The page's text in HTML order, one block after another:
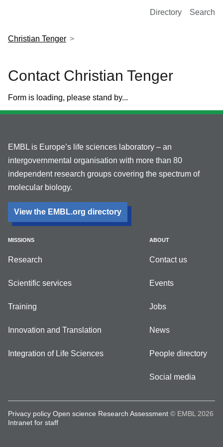
European Molecular Biology Laboratory Home
Directory Search
Christian Tenger
Contact Christian Tenger
Form is loading, please stand by...
EMBL is Europe’s life sciences laboratory – an
intergovernmental organisation with more than 80
independent research groups covering the spectrum of
molecular biology.
View the EMBL.org directory
MISSIONS
Research
Scientific services
Training
Innovation and Translation
Integration of Life Sciences
ABOUT
Contact us
Events
Jobs
News
People directory
Social media
Privacy policy Open science Research Assessment © EMBL 2026
Intranet for staff